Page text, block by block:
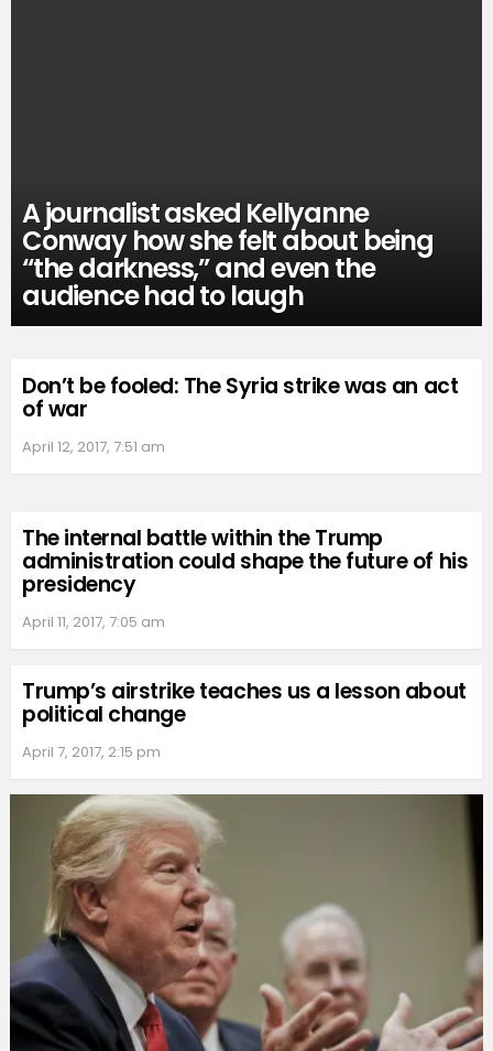
A journalist asked Kellyanne
Conway how she felt about being
“the darkness,” and even the
audience had to laugh
Don’t be fooled: The Syria strike was an act
of war
April 12, 2017, 7:51 am
The internal battle within the Trump
administration could shape the future of his
presidency
April 11, 2017, 7:05 am
Trump’s airstrike teaches us a lesson about
political change
April 7, 2017, 2:15 pm